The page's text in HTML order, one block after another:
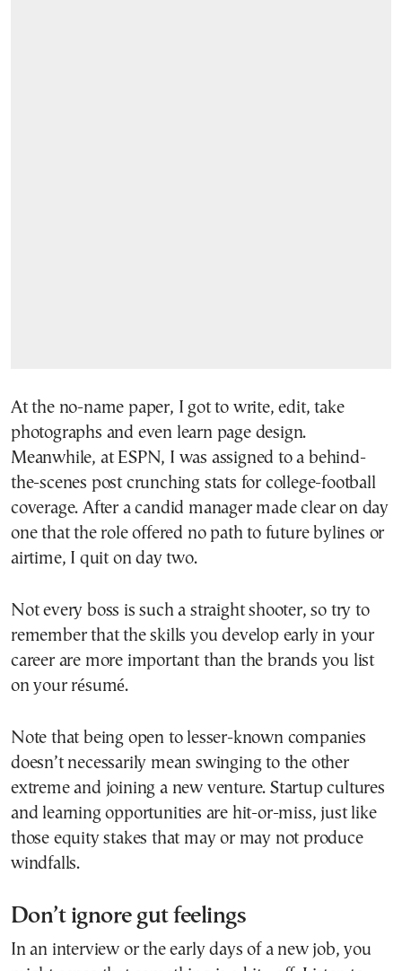
At the no-name paper, I got to write, edit, take
photographs and even learn page design.
Meanwhile, at ESPN, I was assigned to a behind-
the-scenes post crunching stats for college-football
coverage. After a candid manager made clear on day
one that the role offered no path to future bylines or
airtime, I quit on day two.
Not every boss is such a straight shooter, so try to
remember that the skills you develop early in your
career are more important than the brands you list
on your résumé.
Note that being open to lesser-known companies
doesn’t necessarily mean swinging to the other
extreme and joining a new venture. Startup cultures
and learning opportunities are hit-or-miss, just like
those equity stakes that may or may not produce
windfalls.
Don’t ignore gut feelings
In an interview or the early days of a new job, you